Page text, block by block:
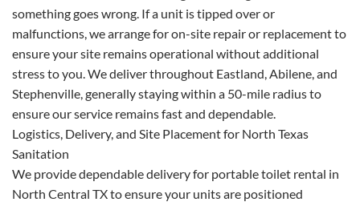
something goes wrong. If a unit is tipped over or
malfunctions, we arrange for on-site repair or replacement to
ensure your site remains operational without additional
stress to you. We deliver throughout Eastland, Abilene, and
Stephenville, generally staying within a 50-mile radius to
ensure our service remains fast and dependable.
Logistics, Delivery, and Site Placement for North Texas
Sanitation
We provide dependable delivery for portable toilet rental in
North Central TX to ensure your units are positioned